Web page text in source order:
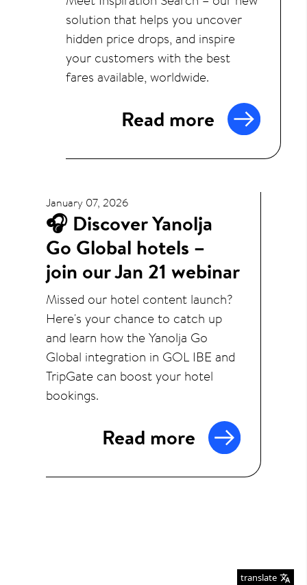
solution that helps you uncover
hidden price drops, and inspire
your customers with the best
fares available, worldwide.
Read more
January 07, 2026
🎧 Discover Yanolja
Go Global hotels –
join our Jan 21 webinar
Missed our hotel content launch?
Here's your chance to catch up
and learn how the Yanolja Go
Global integration in GOL IBE and
TripGate can boost your hotel
bookings.
Read more
translate